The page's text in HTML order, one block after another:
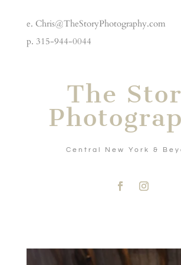
e. Chris@TheStoryPhotography.com
p. 315-944-0044
The
Central New York &